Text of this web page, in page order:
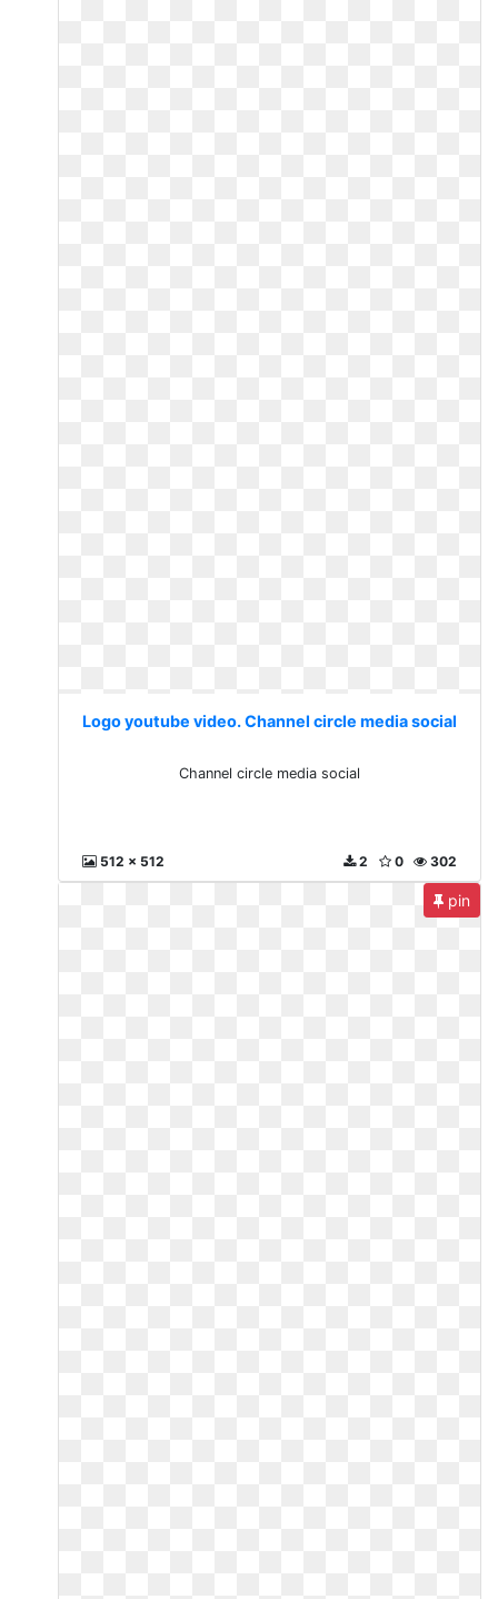
Logo youtube video. Channel circle media social
Channel circle media social
512 x 512 302
0
2
pin